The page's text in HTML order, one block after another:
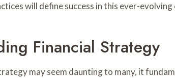
will define success in this ever-
Financial Strategy
may seem daunting to many, it